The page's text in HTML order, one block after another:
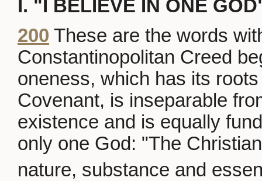
I. "I BELIEVE IN ONE
200 These are the words
Constantinopolitan Creed
oneness, which has its
Covenant, is inseparable
existence and is equally
only one God: "The
nature, substance and